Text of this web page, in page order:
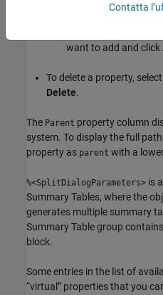
want to add and click
To delete a property,
Delete.
The Parent property column
system. To display the full
property as parent with a
%<SplitDialogParameters> is
Summary Tables, where the
generates multiple summary
Summary Table group
block.
Some entries in the list of
“virtual” properties that you
Contatta